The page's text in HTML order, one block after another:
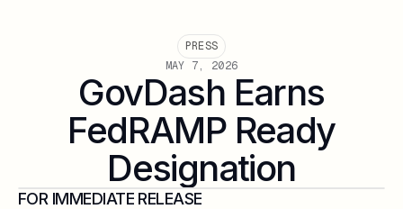
PRESS
MAY 7, 2026
GovDash Earns
FedRAMP Ready
Designation
FOR IMMEDIATE RELEASE